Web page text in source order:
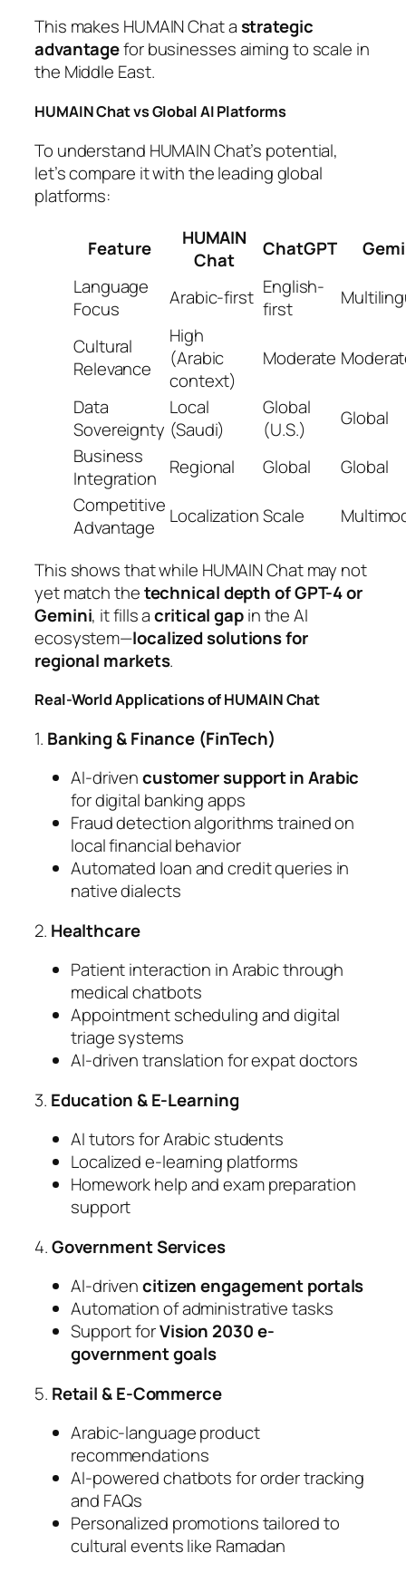
This makes HUMAIN Chat astrategic
advantagefor businesses aiming to scale in
the Middle East.
HUMAIN Chat vs Global AI Platforms
To understand HUMAIN Chat’s potential,
let’s compare it with the leading global
platforms:
Feature
HUMAIN
Chat
ChatGPT
Language
Focus
Arabic-first English-
first
Cultural
Relevance
High
(Arabic
context)
Moderate
Data
Sovereignty
Local
(Saudi)
Global
(U.S.)
Global
Business
Integration
Regional Global
Global
Competitive
Advantage
LocalizationScale
This shows that while HUMAIN Chat may not
yet match thetechnical depth of GPT-4 or
Gemini, it fills acritical gapin the AI
ecosystem—localized solutions for
regional markets.
Real-World Applications of HUMAIN Chat
1. Banking & Finance (FinTech)
AI-drivencustomer support in Arabic
for digital banking apps
Fraud detection algorithms trained on
local financial behavior
Automated loan and credit queries in
native dialects
2. Healthcare
Patient interaction in Arabic through
medical chatbots
Appointment scheduling and digital
triage systems
AI-driven translation for expat doctors
3. Education & E-Learning
AI tutors for Arabic students
Localized e-learning platforms
Homework help and exam preparation
support
4.Government Services
AI-drivencitizen engagement portals
Automation of administrative tasks
Support forVision 2030 e-
government goals
5. Retail & E-Commerce
Arabic-language product
recommendations
AI-powered chatbots for order tracking
and FAQs
Personalized promotions tailored to
cultural events like Ramadan